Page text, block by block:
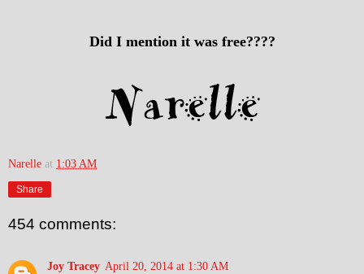
Did I mention it was free????
Narelle at 1:03 AM
Share
454 comments:
Joy Tracey April 20, 2014 at 1:30 AM